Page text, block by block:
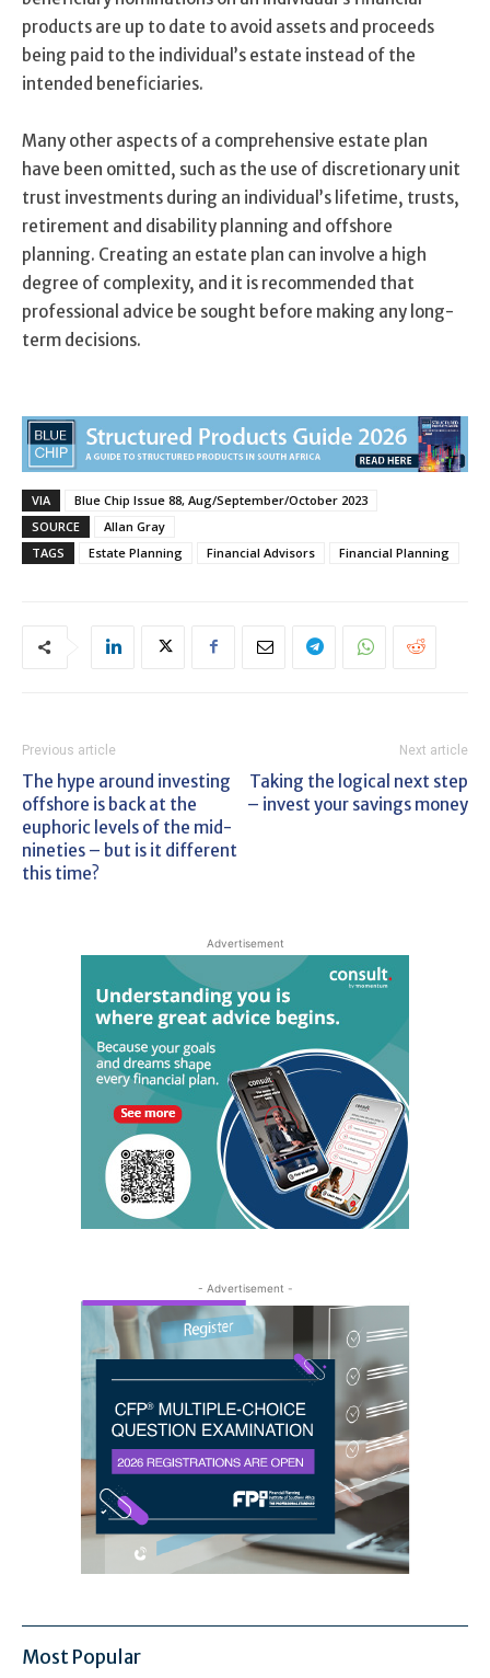
products are up to date to avoid assets and proceeds
being paid to the individual’s estate instead of the
intended beneficiaries.
Many other aspects of a comprehensive estate plan
have been omitted, such as the use of discretionary unit
trust investments during an individual’s lifetime, trusts,
retirement and disability planning and offshore
planning. Creating an estate plan can involve a high
degree of complexity, and it is recommended that
professional advice be sought before making any long-
term decisions.
VIA
Blue Chip Issue 88, Aug/September/October 2023
SOURCE
Allan Gray
TAGS
Estate Planning Financial Advisors Financial Planning
Previous article
The hype around investing
offshore is back at the
euphoric levels of the mid-
nineties – but is it different
this time?
Next article
Taking the logical next step
– invest your savings money
Advertisement
- Advertisement -
Most Popular